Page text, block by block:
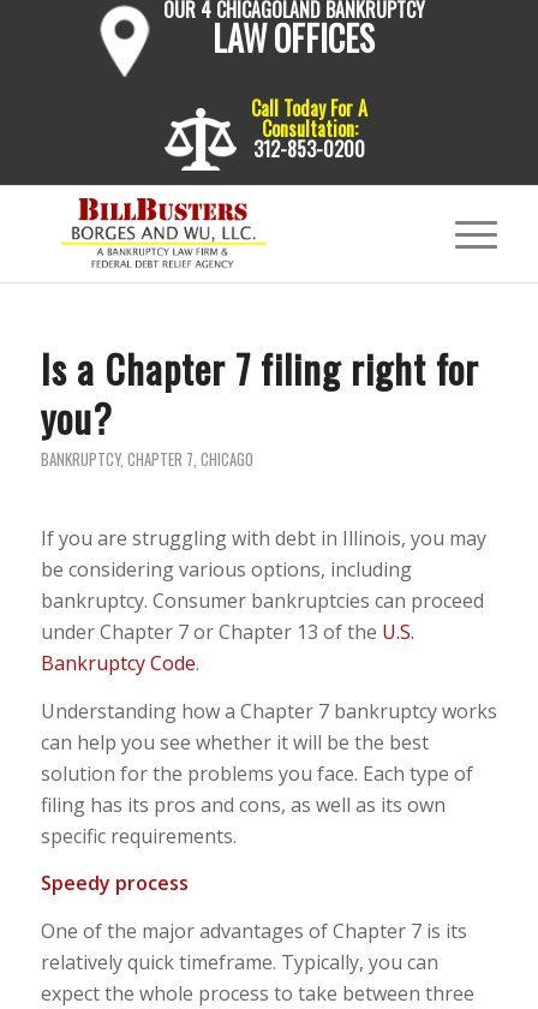
OUR 4 CHICAGOLAND BANKRUPTCY
LAW OFFICES
Call Today For A
Consultation:
312-853-0200
Is a Chapter 7 filing right for
you?
BANKRUPTCY, CHAPTER 7, CHICAGO
If you are struggling with debt in Illinois, you may
be considering various options, including
bankruptcy. Consumer bankruptcies can proceed
under Chapter 7 or Chapter 13 of the U.S.
Bankruptcy Code.
Understanding how a Chapter 7 bankruptcy works
can help you see whether it will be the best
solution for the problems you face. Each type of
filing has its pros and cons, as well as its own
specific requirements.
Speedy process
One of the major advantages of Chapter 7 is its
relatively quick timeframe. Typically, you can
expect the whole process to take between three